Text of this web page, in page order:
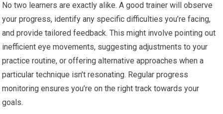
No two learners are exactly alike. A good trainer will observe
your progress, identify any specific difficulties you’re facing,
and provide tailored feedback. This might involve pointing out
inefficient eye movements, suggesting adjustments to your
practice routine, or offering alternative approaches when a
particular technique isn’t resonating. Regular progress
monitoring ensures you’re on the right track towards your
goals.